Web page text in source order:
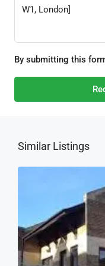
By submitting this
Similar Listings